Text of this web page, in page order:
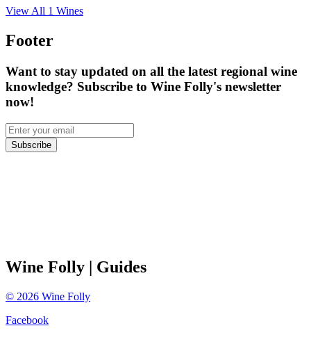
View All 1 Wines
Footer
Want to stay updated on all the latest regional wine
knowledge? Subscribe to Wine Folly's newsletter
now!
Subscribe
Wine Folly | Guides
© 2026 Wine Folly
Facebook